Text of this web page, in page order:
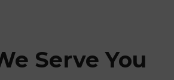
Serve You